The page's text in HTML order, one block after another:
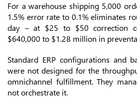
For a warehouse shipping 5,000
1.5% error rate to 0.1% eliminates
day – at $25 to $50 correction
$640,000 to $1.28 million in
Standard ERP configurations and
were not designed for the
omnichannel fulfillment. They
not orchestrate it.